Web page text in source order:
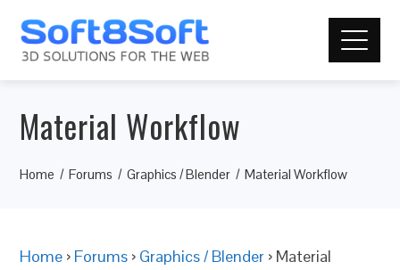
Material Workflow
Home Forums Graphics / Blender Material Workflow
Home › Forums › Graphics / Blender › Material